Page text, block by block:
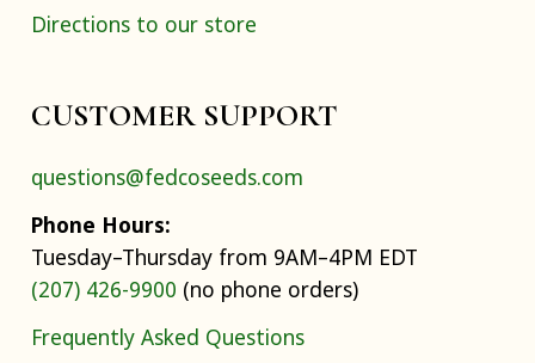
Directions to our store
CUSTOMER SUPPORT
questions@fedcoseeds.com
Phone Hours:
Tuesday–Thursday from 9AM–4PM EDT
(207) 426-9900 (no phone orders)
Frequently Asked Questions